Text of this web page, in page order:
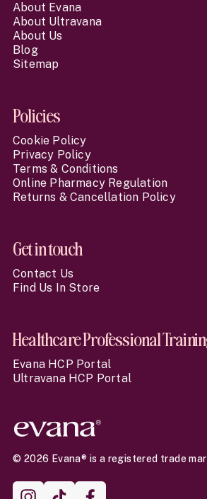
About Evana
About Ultravana
About Us
Blog
Sitemap
Policies
Cookie Policy
Privacy Policy
Terms & Conditions
Online Pharmacy Regulation
Returns & Cancellation Policy
Get in touch
Contact Us
Find Us In Store
Healthcare Professional
Evana HCP Portal
Ultravana HCP Portal
© 2026 Evana® is a registered trade